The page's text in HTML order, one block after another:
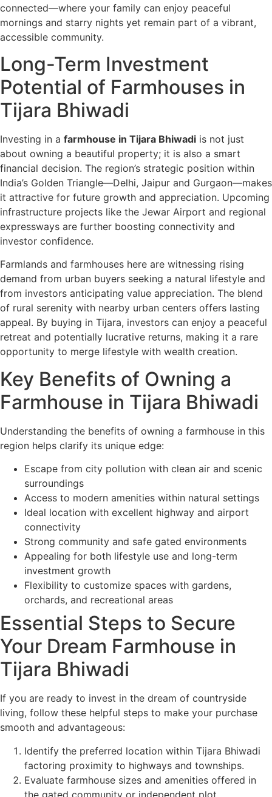
connected—where your family can enjoy peaceful
mornings and starry nights yet remain part of a vibrant,
accessible community.
Long-Term Investment
Potential of Farmhouses in
Tijara Bhiwadi
Investing in a farmhouse in Tijara Bhiwadi is not just
about owning a beautiful property; it is also a smart
financial decision. The region’s strategic position within
India’s Golden Triangle—Delhi, Jaipur and Gurgaon—makes
it attractive for future growth and appreciation. Upcoming
infrastructure projects like the Jewar Airport and regional
expressways are further boosting connectivity and
investor confidence.
Farmlands and farmhouses here are witnessing rising
demand from urban buyers seeking a natural lifestyle and
from investors anticipating value appreciation. The blend
of rural serenity with nearby urban centers offers lasting
appeal. By buying in Tijara, investors can enjoy a peaceful
retreat and potentially lucrative returns, making it a rare
opportunity to merge lifestyle with wealth creation.
Key Benefits of Owning a
Farmhouse in Tijara Bhiwadi
Understanding the benefits of owning a farmhouse in this
region helps clarify its unique edge:
Escape from city pollution with clean air and scenic
surroundings
Access to modern amenities within natural settings
Ideal location with excellent highway and airport
connectivity
Strong community and safe gated environments
Appealing for both lifestyle use and long-term
investment growth
Flexibility to customize spaces with gardens,
orchards, and recreational areas
Essential Steps to Secure
Your Dream Farmhouse in
Tijara Bhiwadi
If you are ready to invest in the dream of countryside
living, follow these helpful steps to make your purchase
smooth and advantageous:
Identify the preferred location within Tijara Bhiwadi
factoring proximity to highways and townships.
Evaluate farmhouse sizes and amenities offered in
the gated community or independent plot.